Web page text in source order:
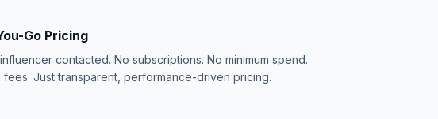
Go Pricing
contacted. No subscriptions. No minimum spend.
fees. Just transparent, performance-driven pricing.